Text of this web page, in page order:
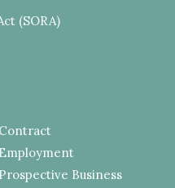
(SORA)
Business